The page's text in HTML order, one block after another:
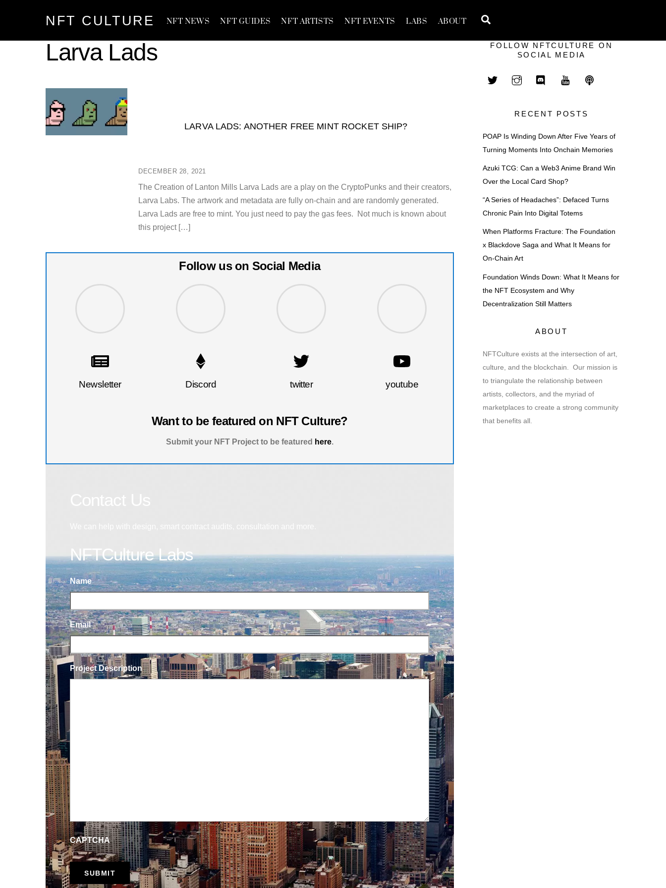
NFT CULTURE NFT NEWS NFT GUIDES NFT ARTISTS NFT EVENTS LABS ABOUT
Larva Lads
DECEMBER 28, 2021
LARVA LADS: ANOTHER FREE MINT ROCKET SHIP?
The Creation of Lanton Mills Larva Lads are a play on the CryptoPunks and their creators,
Larva Labs. The artwork and metadata are fully on-chain and are randomly generated.
Larva Lads are free to mint. You just need to pay the gas fees. Not much is known about
this project […]
Follow us on Social Media
Newsletter Discord twitter youtube
Want to be featured on NFT Culture?
Submit your NFT Project to be featured here.
NFTCulture Labs
Name
Email
Project Description
CAPTCHA
FOLLOW NFTCULTURE ON
SOCIAL MEDIA
RECENT POSTS
POAP Is Winding Down After Five Years of
Turning Moments Into Onchain Memories
Azuki TCG: Can a Web3 Anime Brand Win
Over the Local Card Shop?
“A Series of Headaches”: Defaced Turns
Chronic Pain Into Digital Totems
When Platforms Fracture: The Foundation
x Blackdove Saga and What It Means for
On-Chain Art
Foundation Winds Down: What It Means for
the NFT Ecosystem and Why
Decentralization Still Matters
ABOUT
NFTCulture exists at the intersection of art,
culture, and the blockchain. Our mission is
to triangulate the relationship between
artists, collectors, and the myriad of
marketplaces to create a strong community
that benefits all.